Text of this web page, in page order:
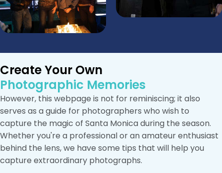
Create Your Own
Photographic Memories
However, this webpage is not for reminiscing; it also
serves as a guide for photographers who wish to
capture the magic of Santa Monica during the season.
Whether you're a professional or an amateur enthusiast
behind the lens, we have some tips that will help you
capture extraordinary photographs.